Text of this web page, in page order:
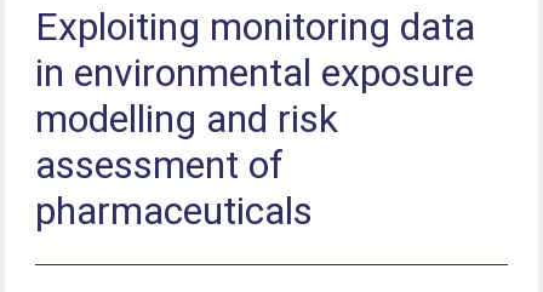
Exploiting monitoring data
in environmental exposure
modelling and risk
assessment of
pharmaceuticals